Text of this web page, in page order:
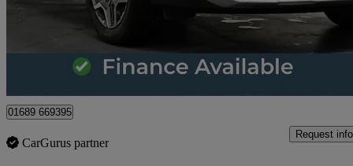
£26,971 Great
01689 669395
CarGurus partner
Request info